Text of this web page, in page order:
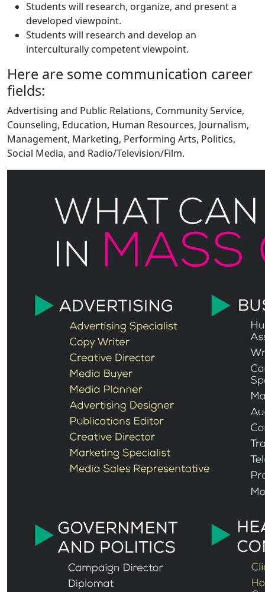
Students will research, organize, and present a
developed viewpoint.
Students will research and develop an
interculturally competent viewpoint.
Here are some communication career
fields:
Advertising and Public Relations, Community Service,
Counseling, Education, Human Resources, Journalism,
Management, Marketing, Performing Arts, Politics,
Social Media, and Radio/Television/Film.